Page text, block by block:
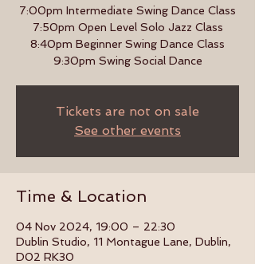
7:00pm Intermediate Swing Dance Class
7:50pm Open Level Solo Jazz Class
8:40pm Beginner Swing Dance Class
9:30pm Swing Social Dance
Tickets are not on sale
See other events
Time & Location
04 Nov 2024, 19:00 – 22:30
Dublin Studio, 11 Montague Lane, Dublin,
D02 RK30